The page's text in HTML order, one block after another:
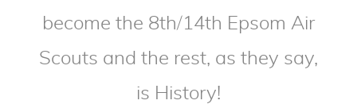
become the 8th/14th Epsom Air
Scouts and the rest, as they say,
is History!